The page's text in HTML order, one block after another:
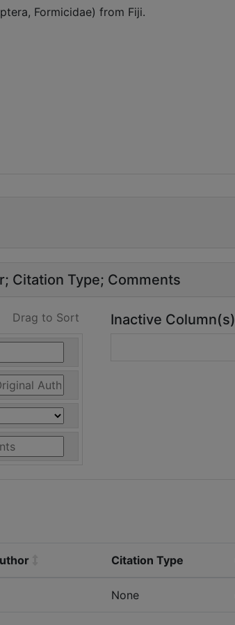
Formicidae) from Fiji.
Citation Type Comments
Drag to Sort Inactive Column(s)
Citation Type
None